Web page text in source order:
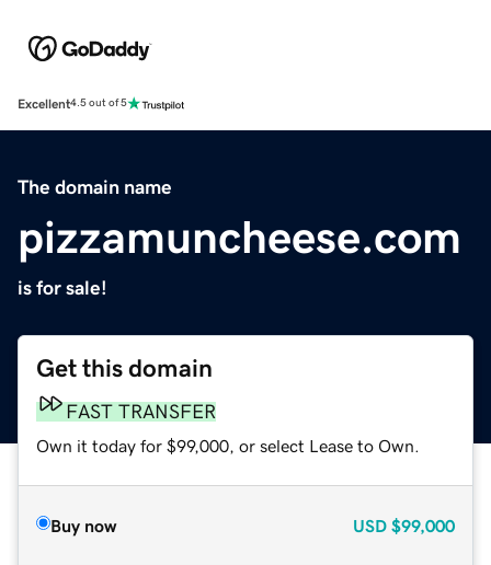
Excellent4.5 out of 5
The domain name
pizzamuncheese.com
is for sale!
Get this domain
FAST TRANSFER
Own it today for $99,000, or select Lease to Own.
Buy now USD $99,000